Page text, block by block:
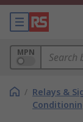
MPN
/ Relays &